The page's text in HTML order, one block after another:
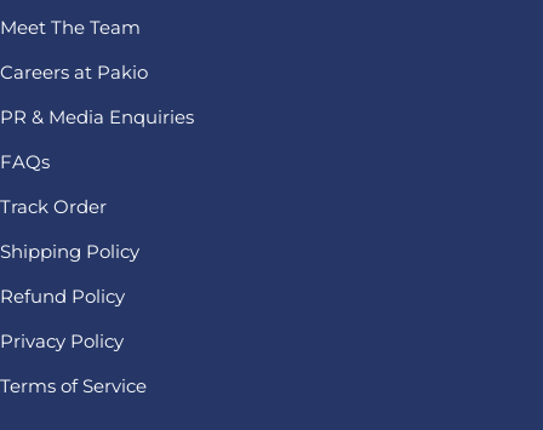
Meet The Team
Careers at Pakio
PR & Media Enquiries
FAQs
Track Order
Shipping Policy
Refund Policy
Privacy Policy
Terms of Service